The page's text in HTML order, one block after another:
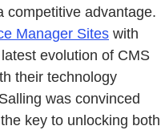
competitive advantage.
Manager Sites with
evolution of CMS
their technology
was convinced
key to unlocking both